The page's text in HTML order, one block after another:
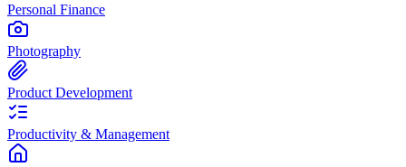
Personal Finance
Photography
Product Development
Productivity & Management